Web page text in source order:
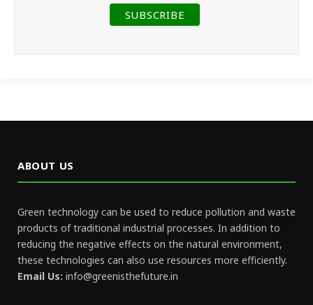
ABOUT US
Green technology can be used to reduce pollution and waste
products of traditional industrial processes. In addition to
reducing the negative effects on the natural environment,
these technologies can also use resources more efficiently.
Email Us: info@greenisthefuture.in